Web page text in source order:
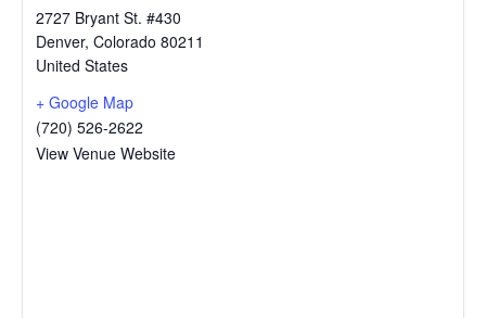
2727 Bryant St. #430
Denver, Colorado 80211
United States
+ Google Map
(720) 526-2622
View Venue Website